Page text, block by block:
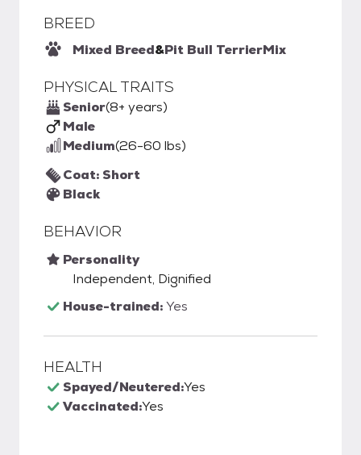
BREED
Mixed Breed&Pit Bull TerrierMix
PHYSICAL TRAITS
Senior(8+ years)
Male
Medium(26-60 lbs)
Coat: Short
Black
BEHAVIOR
Personality
Independent, Dignified
House-trained:Yes
HEALTH
Spayed/Neutered:Yes
Vaccinated:Yes